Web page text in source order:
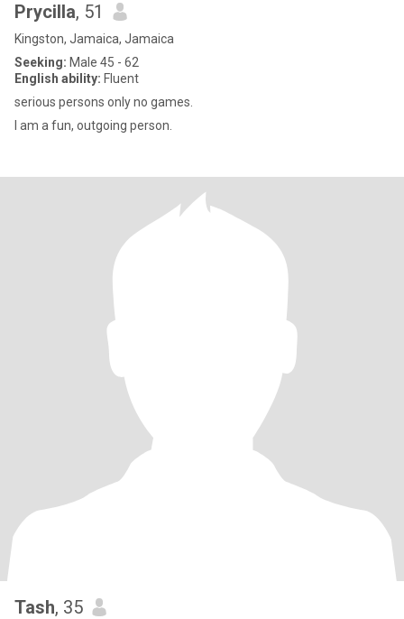
Prycilla, 51
Kingston, Jamaica, Jamaica
Seeking: Male 45 - 62
English ability: Fluent
serious persons only no games.
I am a fun, outgoing person.
Tash, 35